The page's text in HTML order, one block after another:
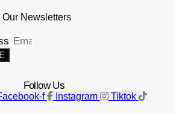
Our Newsletters
Follow Us
f Instagram Tiktok